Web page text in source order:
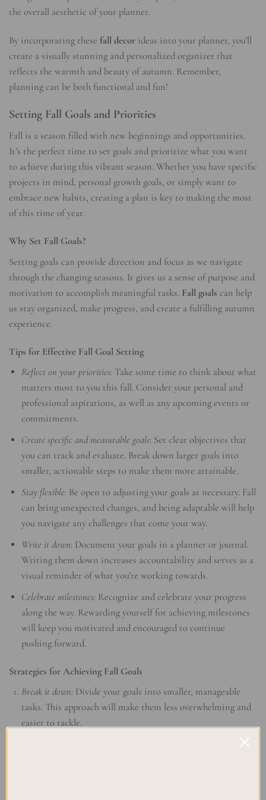
the overall aesthetic of your planner.
By incorporating these fall decor ideas into your planner, you’ll
create a visually stunning and personalized organizer that
reflects the warmth and beauty of autumn. Remember,
planning can be both functional and fun!
Setting Fall Goals and Priorities
Fall is a season filled with new beginnings and opportunities.
It’s the perfect time to set goals and prioritize what you want
to achieve during this vibrant season. Whether you have specific
projects in mind, personal growth goals, or simply want to
embrace new habits, creating a plan is key to making the most
of this time of year.
Why Set Fall Goals?
Setting goals can provide direction and focus as we navigate
through the changing seasons. It gives us a sense of purpose and
motivation to accomplish meaningful tasks. Fall goals can help
us stay organized, make progress, and create a fulfilling autumn
experience.
Tips for Effective Fall Goal Setting
Reflect on your priorities: Take some time to think about what
matters most to you this fall. Consider your personal and
professional aspirations, as well as any upcoming events or
commitments.
Create specific and measurable goals: Set clear objectives that
you can track and evaluate. Break down larger goals into
smaller, actionable steps to make them more attainable.
Stay flexible: Be open to adjusting your goals as necessary. Fall
can bring unexpected changes, and being adaptable will help
you navigate any challenges that come your way.
Write it down: Document your goals in a planner or journal.
Writing them down increases accountability and serves as a
visual reminder of what you’re working towards.
Celebrate milestones: Recognize and celebrate your progress
along the way. Rewarding yourself for achieving milestones
will keep you motivated and encouraged to continue
pushing forward.
Strategies for Achieving Fall Goals
Break it down: Divide your goals into smaller, manageable
tasks. This approach will make them less overwhelming and
easier to tackle.